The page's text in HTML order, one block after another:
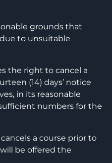
grounds that
to unsuitable
the right to cancel a
(14) days’ notice
in its reasonable
numbers for the
a course prior to
be offered the